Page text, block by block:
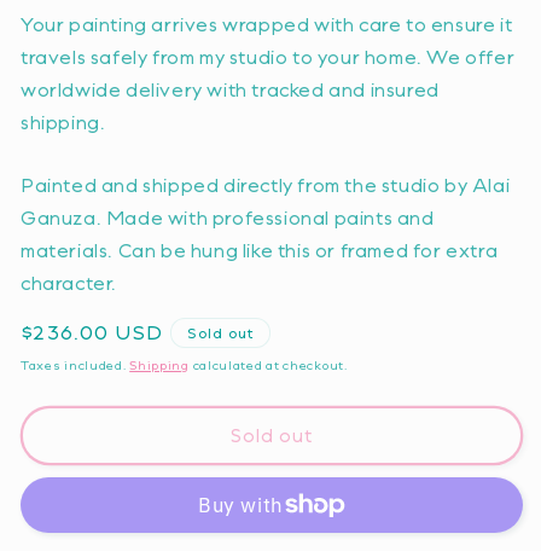
Your painting arrives wrapped with care to ensure it
travels safely from my studio to your home. We offer
worldwide delivery with tracked and insured
shipping.
Painted and shipped directly from the studio by Alai
Ganuza. Made with professional paints and
materials. Can be hung like this or framed for extra
character.
Regular
price
$236.00 USD Sold out
Taxes included.Shipping calculated at checkout.
Sold out